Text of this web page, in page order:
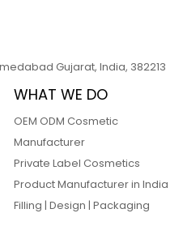
Gujarat, India, 382213
WHAT WE DO
OEM ODM Cosmetic
Manufacturer
Private Label Cosmetics
Product Manufacturer in India
Filling | Design | Packaging